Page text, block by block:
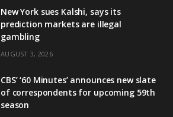
New York sues Kalshi, says its
prediction markets are illegal
gambling
AUGUST 3, 2026
CBS’ ‘60 Minutes’ announces new slate
of correspondents for upcoming 59th
season